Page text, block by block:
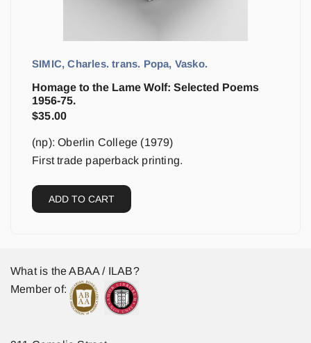
SIMIC, Charles. trans. Popa, Vasko.
Homage to the Lame Wolf: Selected Poems
1956-75.
$35.00
(np): Oberlin College (1979)
First trade paperback printing.
ADD TO CART
What is the ABAA / ILAB?
Member of: